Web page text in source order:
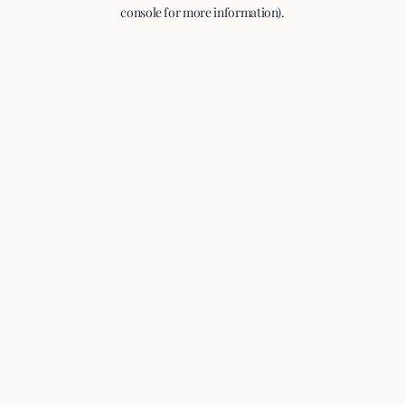
console for more information).